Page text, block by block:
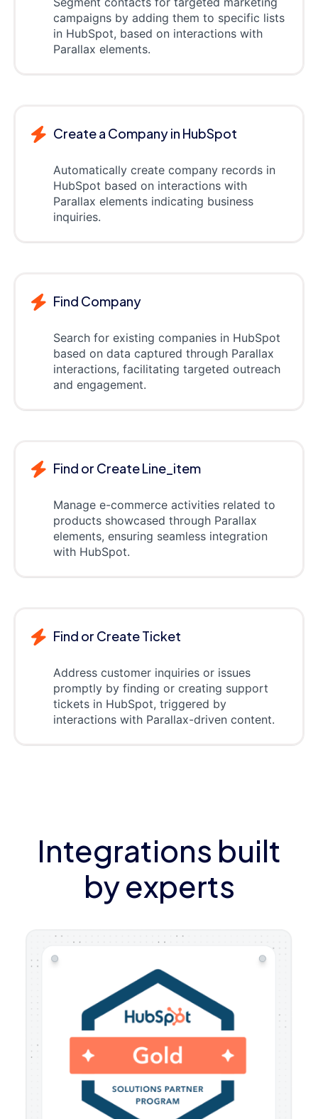
campaigns by adding them to specific lists
in HubSpot, based on interactions with
Parallax elements.
Create a Company in HubSpot
Automatically create company records in
HubSpot based on interactions with
Parallax elements indicating business
inquiries.
Find Company
Search for existing companies in HubSpot
based on data captured through Parallax
interactions, facilitating targeted outreach
and engagement.
Find or Create Line_item
Manage e-commerce activities related to
products showcased through Parallax
elements, ensuring seamless integration
with HubSpot.
Find or Create Ticket
Address customer inquiries or issues
promptly by finding or creating support
tickets in HubSpot, triggered by
interactions with Parallax-driven content.
Integrations built
by experts